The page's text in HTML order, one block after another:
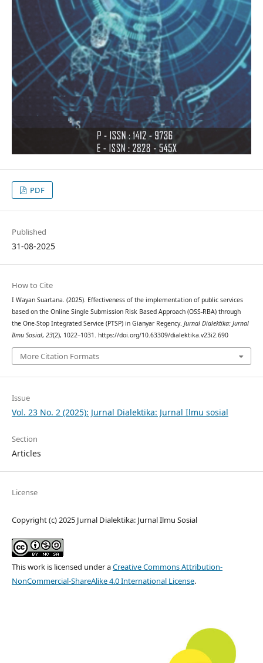
PDF
Published
31-08-2025
How to Cite
I Wayan Suartana. (2025). Effectiveness of the implementation of public services
based on the Online Single Submission Risk Based Approach (OSS-RBA) through
the One-Stop Integrated Service (PTSP) in Gianyar Regency. Jurnal Dialektika: Jurnal
Ilmu Sosial, 23(2), 1022–1031. https://doi.org/10.63309/dialektika.v23i2.690
More Citation Formats
Issue
Vol. 23 No. 2 (2025): Jurnal Dialektika: Jurnal Ilmu sosial
Section
Articles
License
Copyright (c) 2025 Jurnal Dialektika: Jurnal Ilmu Sosial
This work is licensed under aCreative Commons Attribution-
NonCommercial-ShareAlike 4.0 International License.